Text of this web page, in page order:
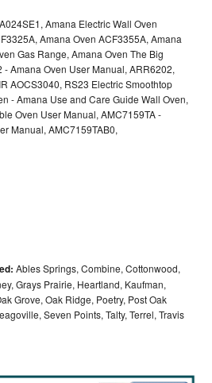
Amana Electric Wall Oven
Amana Oven ACF3355A, Amana
Gas Range, Amana Oven The Big
Amana Oven User Manual, ARR6202,
AOCS3040, RS23 Electric Smoothtop
- Amana Use and Care Guide Wall Oven,
Oven User Manual, AMC7159TA -
Manual, AMC7159TAB0,
Ables Springs, Combine, Cottonwood,
Grays Prairie, Heartland, Kaufman,
Grove, Oak Ridge, Poetry, Post Oak
Seven Points, Talty, Terrel, Travis